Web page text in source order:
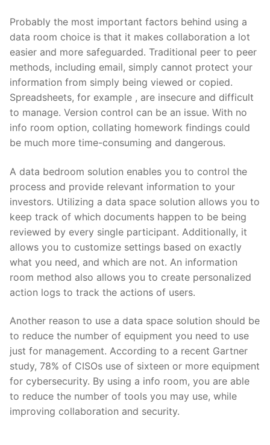
Probably the most important factors behind using a
data room choice is that it makes collaboration a lot
easier and more safeguarded. Traditional peer to peer
methods, including email, simply cannot protect your
information from simply being viewed or copied.
Spreadsheets, for example , are insecure and difficult
to manage. Version control can be an issue. With no
info room option, collating homework findings could
be much more time-consuming and dangerous.
A data bedroom solution enables you to control the
process and provide relevant information to your
investors. Utilizing a data space solution allows you to
keep track of which documents happen to be being
reviewed by every single participant. Additionally, it
allows you to customize settings based on exactly
what you need, and which are not. An information
room method also allows you to create personalized
action logs to track the actions of users.
Another reason to use a data space solution should be
to reduce the number of equipment you need to use
just for management. According to a recent Gartner
study, 78% of CISOs use of sixteen or more equipment
for cybersecurity. By using a info room, you are able
to reduce the number of tools you may use, while
improving collaboration and security.